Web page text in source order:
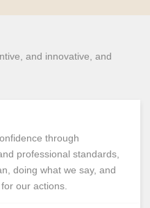
and innovative, and
through
professional standards,
doing what we say, and
our actions.